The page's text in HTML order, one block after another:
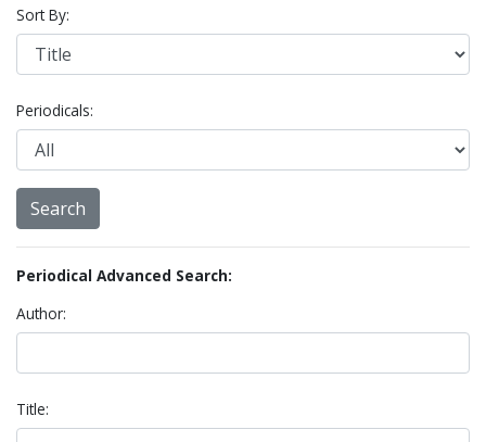
Sort By:
Periodicals:
Periodical Advanced Search:
Author:
Title: